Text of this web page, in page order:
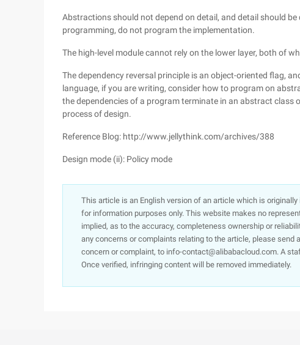
Abstractions should not depend on detail, and detail should
programming, do not program the implementation.
The high-level module cannot rely on the lower layer, both of
The dependency reversal principle is an object-oriented flag,
language, if you are writing, consider how to program on
the dependencies of a program terminate in an abstract class
process of design.
Reference Blog: http://www.jellythink.com/archives/388
Design mode (ii): Policy mode
This article is an English version of an article which is
for information purposes only. This website makes no
implied, as to the accuracy, completeness ownership or
any concerns or complaints relating to the article, please send
concern or complaint, to info-contact@alibabacloud.com. A
Once verified, infringing content will be removed immediately.